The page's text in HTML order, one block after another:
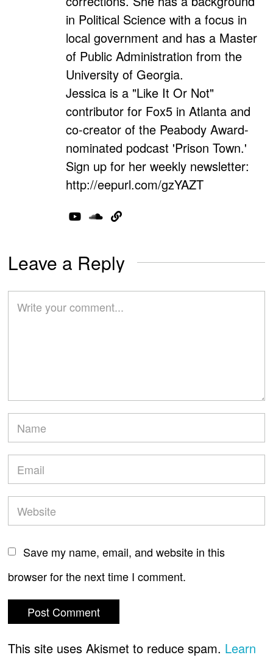
in Political Science with a focus in
local government and has a Master
of Public Administration from the
University of Georgia.
Jessica is a "Like It Or Not"
contributor for Fox5 in Atlanta and
co-creator of the Peabody Award-
nominated podcast 'Prison Town.'
Sign up for her weekly newsletter:
http://eepurl.com/gzYAZT
Leave a Reply
Save my name, email, and website in this
browser for the next time I comment.
This site uses Akismet to reduce spam. Learn